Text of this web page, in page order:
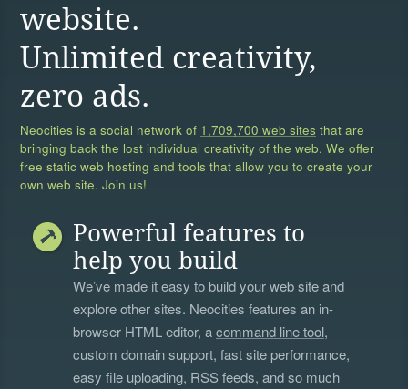
website.
Unlimited creativity,
zero ads.
Neocities is a social network of 1,709,700 web sites that are
bringing back the lost individual creativity of the web. We offer
free static web hosting and tools that allow you to create your
own web site. Join us!
Powerful features to
help you build
We’ve made it easy to build your web site and
explore other sites. Neocities features an in-
browser HTML editor, acommand line tool,
custom domain support, fast site performance,
easy file uploading, RSS feeds, and so much